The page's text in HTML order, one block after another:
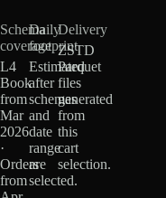
Schema
coverage
L4
Book
from
Mar
2026
·
Orders
from
Daily
footprint
Estimated
after
schemas
and
date
range
are
selected.
Delivery
ZSTD
Parquet
files
generated
from
this
cart
selection.